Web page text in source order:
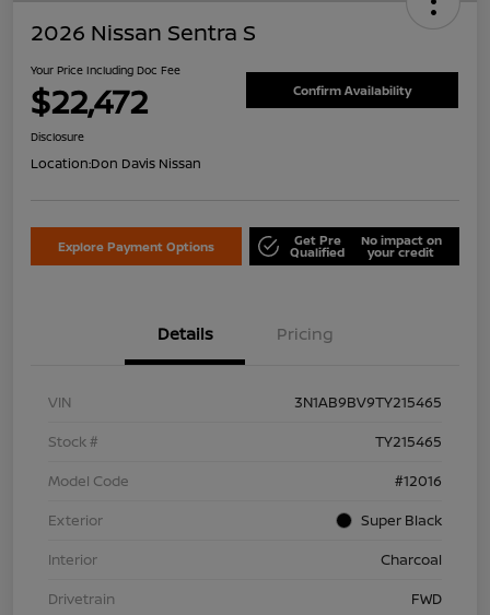
2026 Nissan Sentra S
Your Price Including Doc Fee
$22,472 Confirm Availability
Disclosure
Location:Don Davis Nissan
Explore Payment Options Get Pre
Qualified
No impact on
your credit
Details Pricing
VIN
3N1AB9BV9TY215465
Stock #
TY215465
Model Code
#12016
Exterior
Super Black
Interior
Charcoal
Drivetrain
FWD